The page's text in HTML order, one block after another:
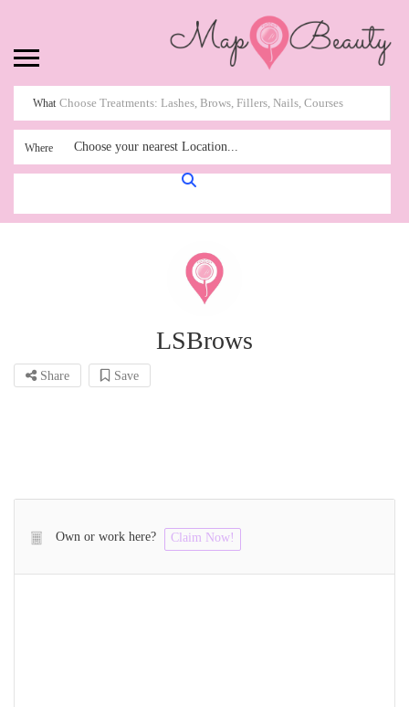
What
Where Choose your nearest Location...
LSBrows
Share Save
Own or work here? Claim Now!